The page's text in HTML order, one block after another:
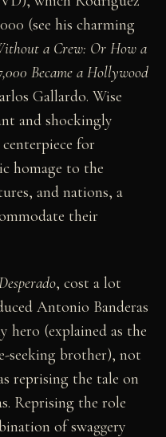
(see his charming
a Crew: Or How a
Became a Hollywood
Gallardo. Wise
and shockingly
for
homage to the
and nations, a
their
, cost a lot
Antonio Banderas
hero (explained as the
seeking brother), not
reprising the tale on
Reprising the role
of swaggery